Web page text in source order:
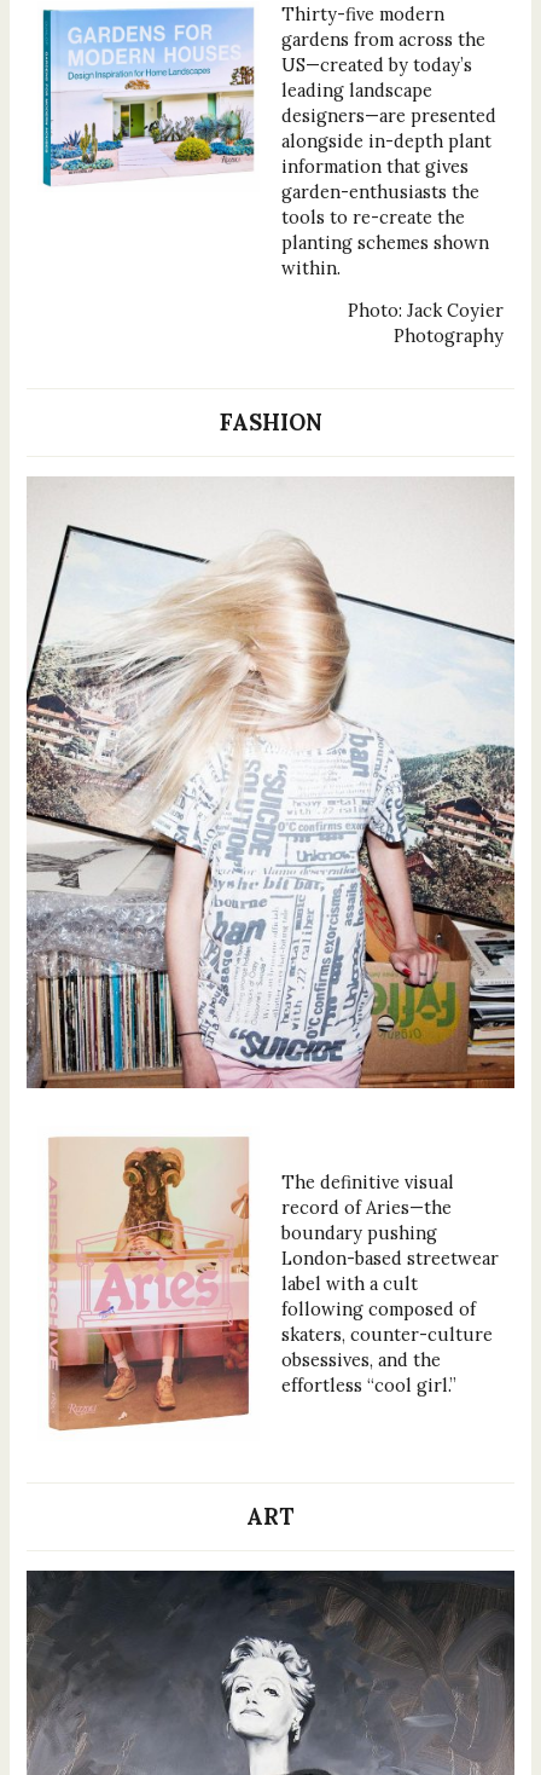
Thirty-five modern
gardens from across the
US—created by today’s
leading landscape
designers—are presented
alongside in-depth plant
information that gives
garden-enthusiasts the
tools to re-create the
planting schemes shown
within.
Photo: Jack Coyier
Photography
FASHION
The definitive visual
record of Aries—the
boundary pushing
London-based streetwear
label with a cult
following composed of
skaters, counter-culture
obsessives, and the
effortless “cool girl.”
ART